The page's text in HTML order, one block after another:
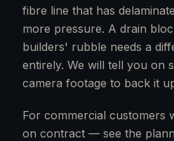
fibre line that has
more pressure. A drain
builders' rubble needs a
entirely. We will tell you on
camera footage to back it
For commercial customers
on contract — see the